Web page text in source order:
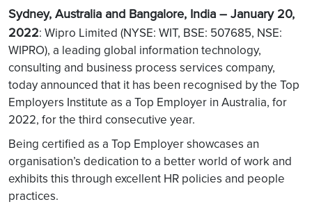
Sydney, Australia and Bangalore, India – January 20,
2022: Wipro Limited (NYSE: WIT, BSE: 507685, NSE:
WIPRO), a leading global information technology,
consulting and business process services company,
today announced that it has been recognised by the Top
Employers Institute as a Top Employer in Australia, for
2022, for the third consecutive year.
Being certified as a Top Employer showcases an
organisation’s dedication to a better world of work and
exhibits this through excellent HR policies and people
practices.